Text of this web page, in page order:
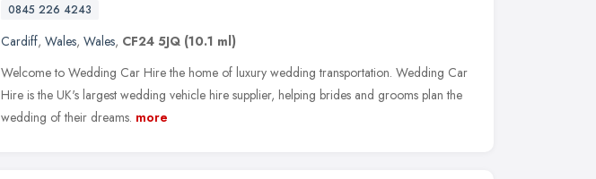
0845 226 4243
Cardiff, Wales, Wales, CF24 5JQ (10.1 ml)
Welcome to Wedding Car Hire the home of luxury wedding transportation. Wedding Car
Hire is the UK's largest wedding vehicle hire supplier, helping brides and grooms plan the
wedding of their dreams. more